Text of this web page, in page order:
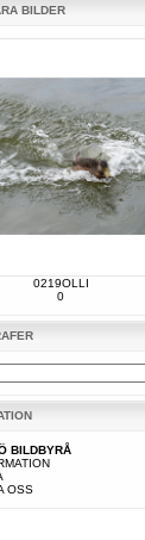
BILDER
0219OLLI
0
BILDBYRÅ
OSS